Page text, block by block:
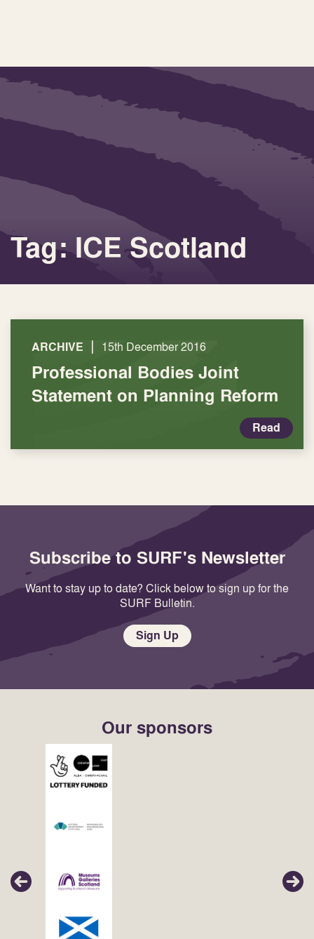
Tag: ICE Scotland
ARCHIVE | 15th December 2016
Professional Bodies Joint
Statement on Planning Reform
Read
Subscribe to SURF's Newsletter
Want to stay up to date? Click below to sign up for the
SURF Bulletin.
Sign Up
Our sponsors